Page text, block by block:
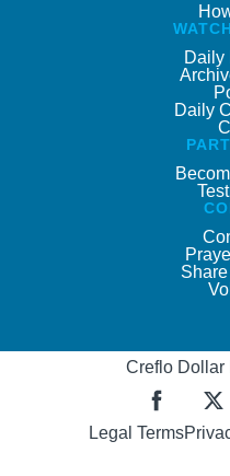
Daily
Daily
Creflo
Legal Terms